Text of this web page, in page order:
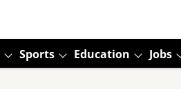
Sports Education Jobs